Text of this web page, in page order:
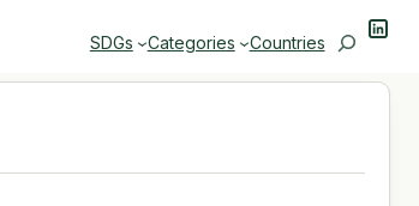
SDGs Categories Countries Search